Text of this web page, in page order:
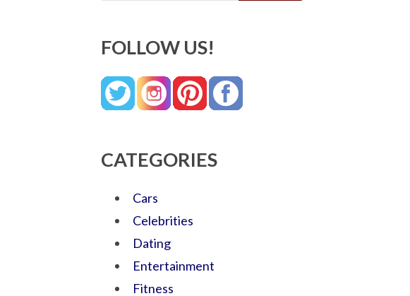
FOLLOW US!
CATEGORIES
Cars
Celebrities
Dating
Entertainment
Fitness